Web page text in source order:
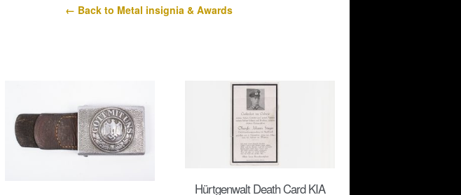
← Back to Metal insignia & Awards
Hürtgenwalt Death Card KIA